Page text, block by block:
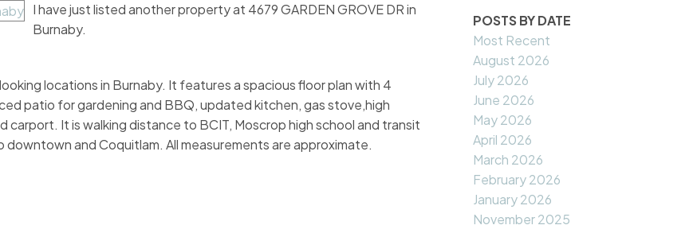
I have just listed another property at 4679 GARDEN GROVE DR in
Burnaby.
locations in Burnaby. It features a spacious floor plan with 4
patio for gardening and BBQ, updated kitchen, gas stove,high
It is walking distance to BCIT, Moscrop high school and transit
and Coquitlam. All measurements are approximate.
POSTS BY DATE
Most Recent
August 2026
July 2026
June 2026
May 2026
April 2026
March 2026
February 2026
January 2026
November 2025